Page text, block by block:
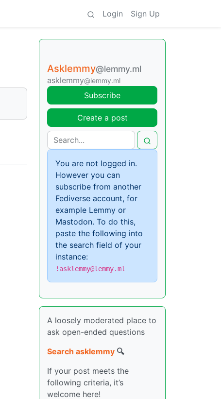
Login Sign Up
Asklemmy@lemmy.ml
asklemmy@lemmy.ml
Subscribe
Create a post
You are not logged in.
However you can
subscribe from another
Fediverse account, for
example Lemmy or
Mastodon. To do this,
paste the following into
the search field of your
instance:
!asklemmy@lemmy.ml
A loosely moderated place to
ask open-ended questions
Search asklemmy 🔍
If your post meets the
following criteria, it’s
welcome here!